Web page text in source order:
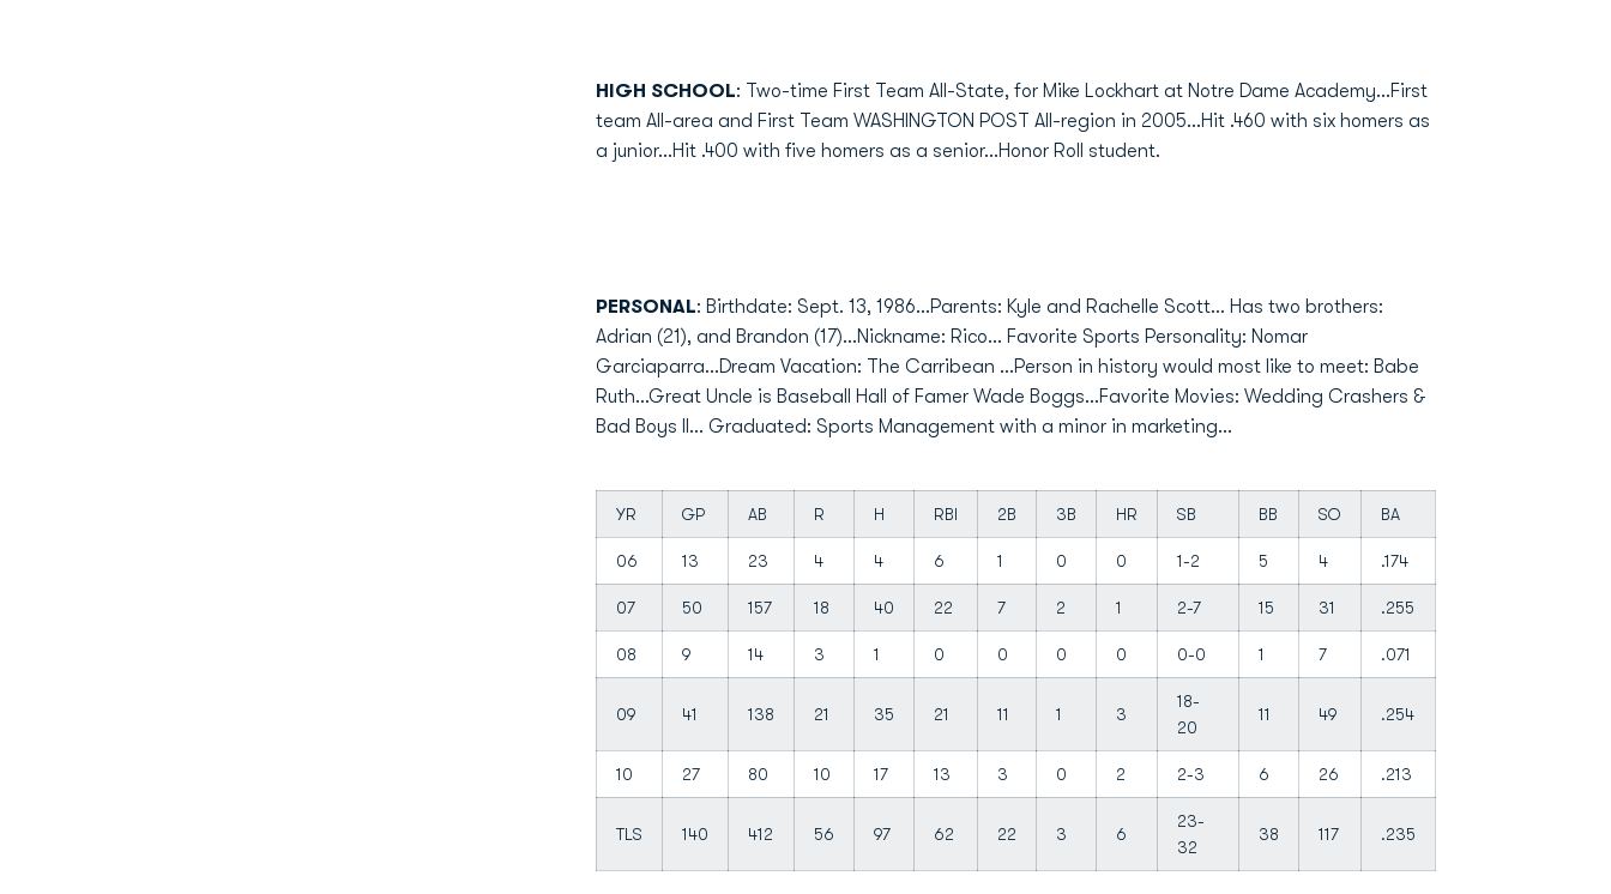
HIGH SCHOOL: Two-time First Team All-State, for Mike Lockhart at Notre Dame Academy...First
team All-area and First Team WASHINGTON POST All-region in 2005...Hit .460 with six homers as
a junior...Hit .400 with five homers as a senior...Honor Roll student.
PERSONAL: Birthdate: Sept. 13, 1986...Parents: Kyle and Rachelle Scott... Has two brothers:
Adrian (21), and Brandon (17)...Nickname: Rico... Favorite Sports Personality: Nomar
Garciaparra...Dream Vacation: The Carribean ...Person in history would most like to meet: Babe
Ruth...Great Uncle is Baseball Hall of Famer Wade Boggs...Favorite Movies: Wedding Crashers &
Bad Boys II... Graduated: Sports Management with a minor in marketing...
YR GP AB R H RBI 2B 3B HR SB BB SO BA
06 13 23 4 4 6 1 0 0 1-2 5 4 .174
07 50 157 18 40 22 7 2 1 2-7 15 31 .255
08 9 14 3 1 0 0 0 0 0-0 1 7 .071
09 41 138 21 35 21 11 1 3
18-
20
11 49 .254
10 27 80 10 17 13 3 0 2 2-3 6 26 .213
TLS 140 412 56 97 62 22 3 6
23-
32
38 117 .235